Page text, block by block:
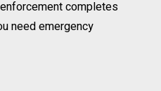
completes
need emergency